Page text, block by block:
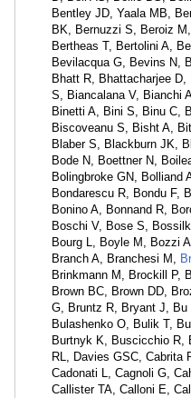
Bentley JD, Yaala MB,
BK, Bernuzzi S, Beroiz
Bertheas T, Bertolini A,
Bevilacqua G, Bevins N,
Bhatt R, Bhattacharjee
S, Biancalana V, Bianchi
Binetti A, Bini S, Binu C,
Biscoveanu S, Bisht A,
Blaber S, Blackburn JK,
Bode N, Boettner N,
Bolingbroke GN, Bolliand
Bondarescu R, Bondu F,
Bonino A, Bonnand R,
Boschi V, Bose S,
Bourg L, Boyle M, Bozzi
Branch A, Branchesi M,
Brinkmann M, Brockill P,
Brown BC, Brown DD,
G, Bruntz R, Bryant J, Bu
Bulashenko O, Bulik T,
Burtnyk K, Buscicchio R,
RL, Davies GSC, Cabrita
Cadonati L, Cagnoli G,
Callister TA, Calloni E,